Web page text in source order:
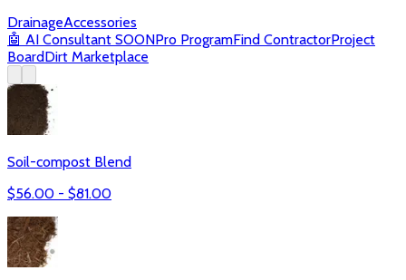
DrainageAccessories
🤖 AI Consultant SOONPro ProgramFind ContractorProject
BoardDirt Marketplace
Soil-compost Blend
$56.00 - $81.00